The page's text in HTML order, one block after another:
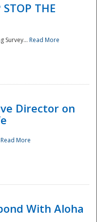
THE
Survey... Read More
Director on
Read More
With Aloha